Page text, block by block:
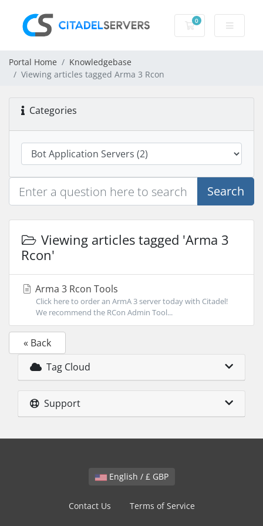
0
Shopping Cart
Portal Home
Knowledgebase
Viewing articles tagged Arma 3 Rcon
Categories
Search
Viewing articles tagged 'Arma 3
Rcon'
Arma 3 Rcon Tools
Click here to order an ArmA 3 server today with Citadel!
We recommend the RCon Admin Tool...
« Back
Tag Cloud
Support
English / £ GBP
Contact Us Terms of Service